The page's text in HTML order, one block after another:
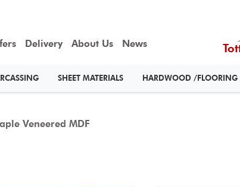
Delivery About Us News
SHEET MATERIALS HARDWOOD /FLOORING
Veneered MDF